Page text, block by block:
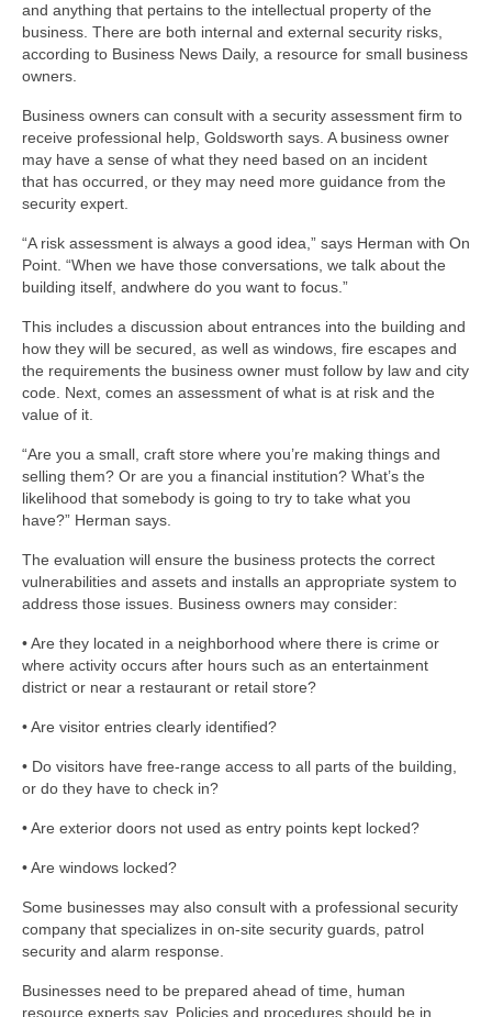
and anything that pertains to the intellectual property of the
business. There are both internal and external security risks,
according to Business News Daily, a resource for small business
owners.
Business owners can consult with a security assessment firm to
receive professional help, Goldsworth says. A business owner
may have a sense of what they need based on an incident
that has occurred, or they may need more guidance from the
security expert.
“A risk assessment is always a good idea,” says Herman with On
Point. “When we have those conversations, we talk about the
building itself, andwhere do you want to focus.”
This includes a discussion about entrances into the building and
how they will be secured, as well as windows, fire escapes and
the requirements the business owner must follow by law and city
code. Next, comes an assessment of what is at risk and the
value of it.
“Are you a small, craft store where you’re making things and
selling them? Or are you a financial institution? What’s the
likelihood that somebody is going to try to take what you
have?” Herman says.
The evaluation will ensure the business protects the correct
vulnerabilities and assets and installs an appropriate system to
address those issues. Business owners may consider:
• Are they located in a neighborhood where there is crime or
where activity occurs after hours such as an entertainment
district or near a restaurant or retail store?
• Are visitor entries clearly identified?
• Do visitors have free-range access to all parts of the building,
or do they have to check in?
• Are exterior doors not used as entry points kept locked?
• Are windows locked?
Some businesses may also consult with a professional security
company that specializes in on-site security guards, patrol
security and alarm response.
Businesses need to be prepared ahead of time, human
resource experts say. Policies and procedures should be in